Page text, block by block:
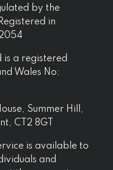
by the
in
is a registered
Wales No:
Summer Hill,
CT2 8GT
is available to
and